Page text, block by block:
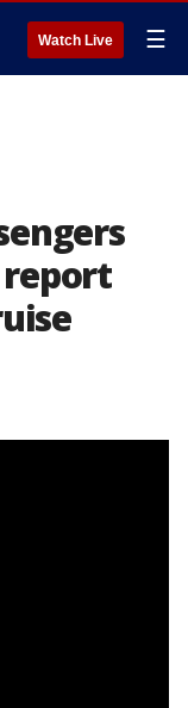
Watch Live ☰